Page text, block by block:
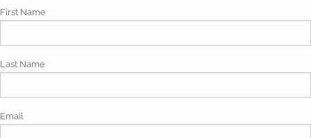
First Name
Last Name
Email